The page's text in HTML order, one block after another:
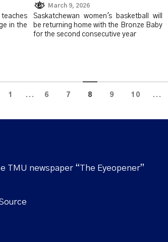
in the
March 9, 2026
Saskatchewan women's basketball will
be returning home with the Bronze Baby
for the second consecutive year
1 ... 6 7 8 9 10 ...
TMU newspaper “The Eyeopener”